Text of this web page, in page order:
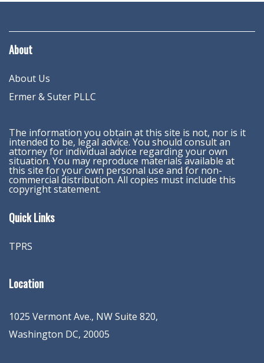
About
About Us
Ermer & Suter PLLC
The information you obtain at this site is not, nor is it
intended to be, legal advice. You should consult an
attorney for individual advice regarding your own
situation. You may reproduce materials available at
this site for your own personal use and for non-
commercial distribution. All copies must include this
copyright statement.
Quick Links
TPRS
Location
1025 Vermont Ave., NW Suite 820,
Washington DC, 20005